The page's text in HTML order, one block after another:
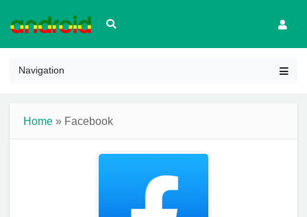
Navigation
Home » Facebook